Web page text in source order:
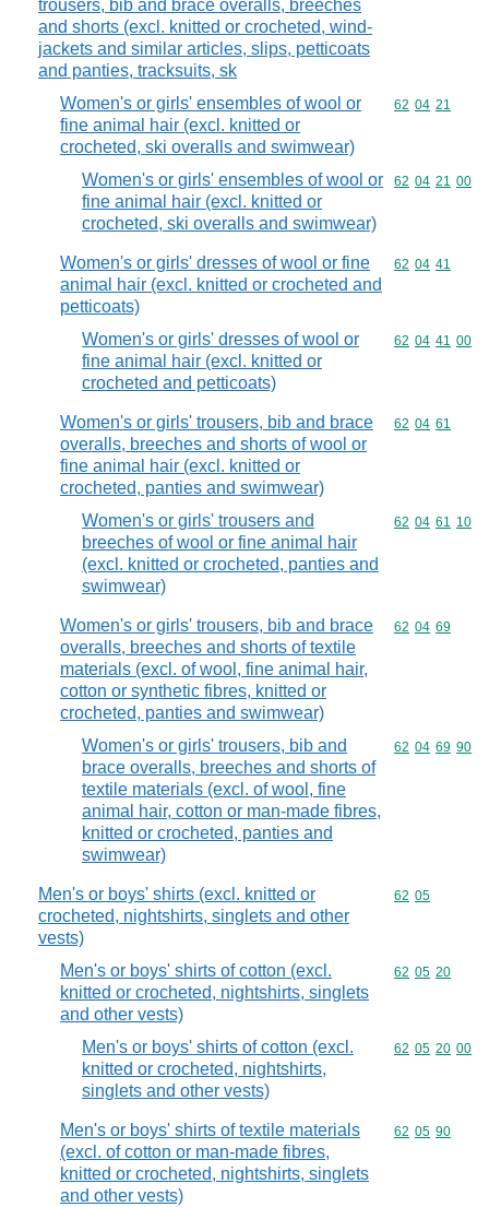
trousers, bib and brace overalls, breeches
and shorts (excl. knitted or crocheted, wind-
jackets and similar articles, slips, petticoats
and panties, tracksuits, sk
Women's or girls' ensembles of wool or
fine animal hair (excl. knitted or
crocheted, ski overalls and swimwear)
Commodity
62 04 21
Women's or girls' ensembles of wool or
fine animal hair (excl. knitted or
crocheted, ski overalls and swimwear)
Commodity
62 04 21 00
Women's or girls' dresses of wool or fine
animal hair (excl. knitted or crocheted and
petticoats)
Commodity
62 04 41
Women's or girls' dresses of wool or
fine animal hair (excl. knitted or
crocheted and petticoats)
Commodity
62 04 41 00
Women's or girls' trousers, bib and brace
overalls, breeches and shorts of wool or
fine animal hair (excl. knitted or
crocheted, panties and swimwear)
Commodity
62 04 61
Women's or girls' trousers and
breeches of wool or fine animal hair
(excl. knitted or crocheted, panties and
swimwear)
Commodity
62 04 61 10
Women's or girls' trousers, bib and brace
overalls, breeches and shorts of textile
materials (excl. of wool, fine animal hair,
cotton or synthetic fibres, knitted or
crocheted, panties and swimwear)
Commodity
62 04 69
Women's or girls' trousers, bib and
brace overalls, breeches and shorts of
textile materials (excl. of wool, fine
animal hair, cotton or man-made fibres,
knitted or crocheted, panties and
swimwear)
Commodity
62 04 69 90
Men's or boys' shirts (excl. knitted or
crocheted, nightshirts, singlets and other
vests)
Commodity
62 05
Men's or boys' shirts of cotton (excl.
knitted or crocheted, nightshirts, singlets
and other vests)
Commodity
62 05 20
Men's or boys' shirts of cotton (excl.
knitted or crocheted, nightshirts,
singlets and other vests)
Commodity
62 05 20 00
Men's or boys' shirts of textile materials
(excl. of cotton or man-made fibres,
knitted or crocheted, nightshirts, singlets
and other vests)
Commodity
62 05 90